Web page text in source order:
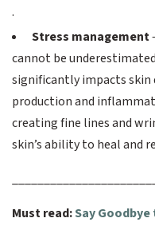
.
Stress management
cannot be
significantly impacts skin
production and
creating fine lines and
skin’s ability to heal and
Must read:Say Goodbye